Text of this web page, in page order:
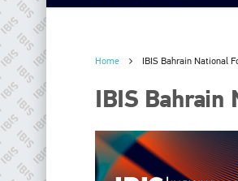
Home IBIS Bahrain National
IBIS Bahrain